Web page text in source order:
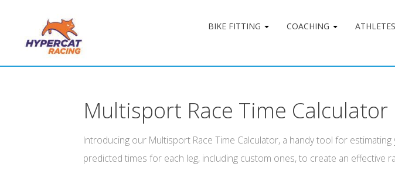
BIKE FITTING COACHING ATHLETES
Multisport Race Time Calculator
Introducing our Multisport Race Time Calculator, a handy tool for
predicted times for each leg, including custom ones, to create an effective